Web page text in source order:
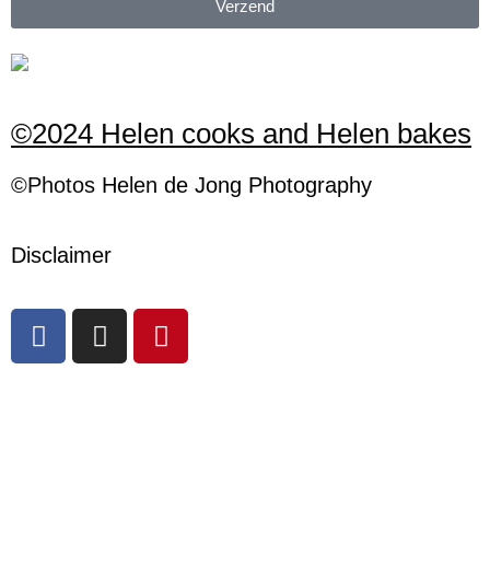
Verzend
©2024 Helen cooks and Helen bakes
©Photos Helen de Jong Photography
Disclaimer